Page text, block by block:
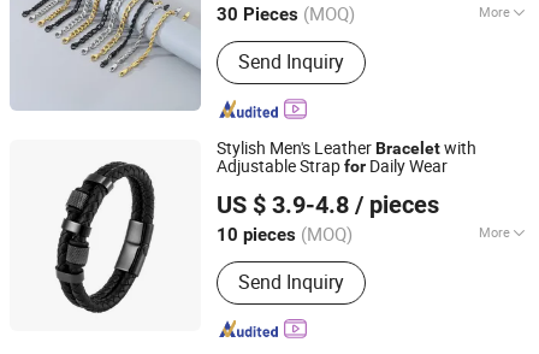
30 Pieces (MOQ) More
Main Products:Stainless Steel
Jewelry, Fashion Accessories,
Bracelets, Necklaces, Rings, Earrings,
Pendants, Bangles, Jewelry Sets,
Cufflinks
Send Inquiry
Guangdong, China Since 2025
Stylish Men's LeatherBraceletwith
Adjustable Strapfor Daily Wear
US $ 3.9-4.8 / pieces
10 pieces (MOQ) More
Suitable for :Male
Send Inquiry
Shenzhen Hengfeng Jewelry Co., Limited
Guangdong, China Since 2025